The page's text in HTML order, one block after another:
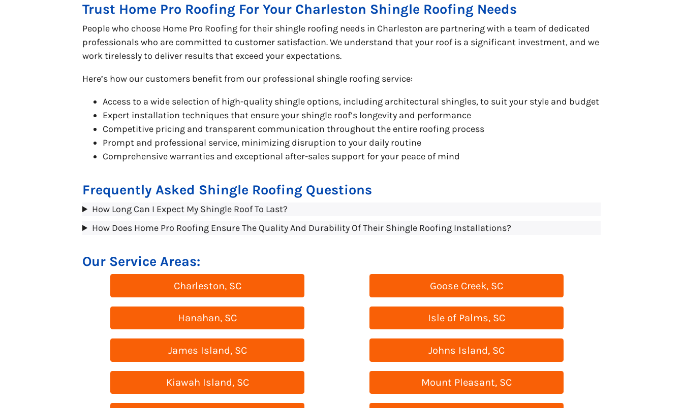
Trust Home Pro Roofing For Your Charleston Shingle Roofing Needs
People who choose Home Pro Roofing for their shingle roofing needs in Charleston are partnering with a team of dedicated
professionals who are committed to customer satisfaction. We understand that your roof is a significant investment, and we
work tirelessly to deliver results that exceed your expectations.
Here’s how our customers benefit from our professional shingle roofing service:
Access to a wide selection of high-quality shingle options, including architectural shingles, to suit your style and budget
Expert installation techniques that ensure your shingle roof’s longevity and performance
Competitive pricing and transparent communication throughout the entire roofing process
Prompt and professional service, minimizing disruption to your daily routine
Comprehensive warranties and exceptional after-sales support for your peace of mind
Frequently Asked Shingle Roofing Questions
How Long Can I Expect My Shingle Roof To Last?
How Does Home Pro Roofing Ensure The Quality And Durability Of Their Shingle Roofing Installations?
Our Service Areas:
Charleston, SC
Hanahan, SC
James Island, SC
Kiawah Island, SC
Goose Creek, SC
Isle of Palms, SC
Johns Island, SC
Mount Pleasant, SC